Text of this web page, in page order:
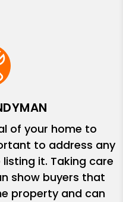
of your home to
to address any
it. Taking care
show buyers that
property and can